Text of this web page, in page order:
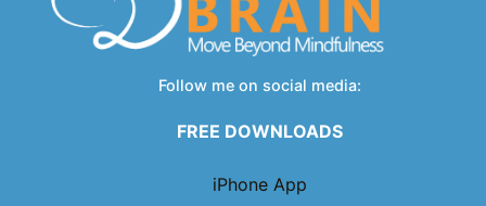
Follow me on social media:
FREE DOWNLOADS
iPhone App